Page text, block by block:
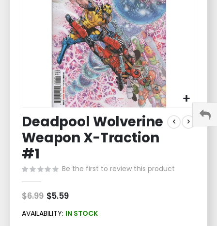
to
the
beginning
of
the
images
gallery
Deadpool Wolverine
Weapon X-Traction
#1
Be the first to review this product
$6.99 Special
Price
$5.59
AVAILABILITY: IN STOCK